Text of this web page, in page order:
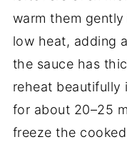
warm them
low heat, adding
the sauce has
reheat beautifully
for about 20–25
freeze the